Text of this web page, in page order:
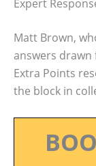
Expert
Matt Brown,
answers drawn
Extra Points
the block in